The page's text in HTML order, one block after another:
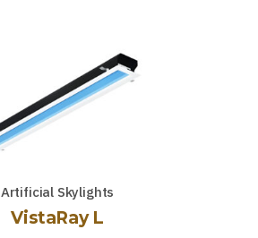
Artificial Skylights
VistaRay L